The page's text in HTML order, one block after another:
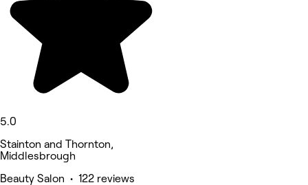
5.0
Stainton and Thornton,
Middlesbrough
Beauty Salon • 122 reviews